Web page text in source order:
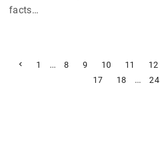
facts…
P
1 … 8 9 10 11 12
17
18 … 24